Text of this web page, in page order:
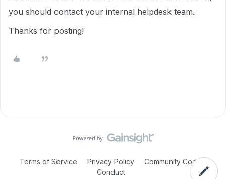
you should contact your internal helpdesk team.
Thanks for posting!
Terms of Service Privacy Policy
Community Code of
Conduct